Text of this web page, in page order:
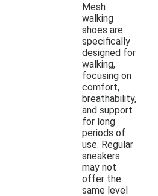
Mesh
walking
shoes are
specifically
designed for
walking,
focusing on
comfort,
breathability,
and support
for long
periods of
use. Regular
sneakers
may not
offer the
same level